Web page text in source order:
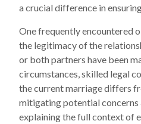
a crucial difference in
One frequently encountered
the legitimacy of the
or both partners have been
circumstances, skilled legal
the current marriage differs
mitigating potential
explaining the full context of